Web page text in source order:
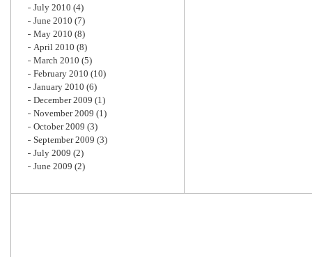
July 2010 (4)
June 2010 (7)
May 2010 (8)
April 2010 (8)
March 2010 (5)
February 2010 (10)
January 2010 (6)
December 2009 (1)
November 2009 (1)
October 2009 (3)
September 2009 (3)
July 2009 (2)
June 2009 (2)